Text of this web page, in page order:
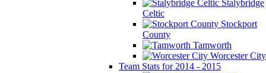
Stalybridge
Celtic
Stockport
County
Tamworth
Worcester City
Team Stats for 2014 - 2015